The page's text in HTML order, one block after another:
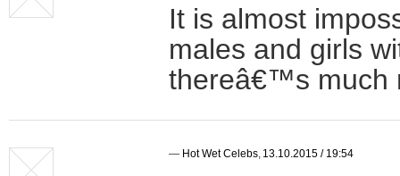
It is almost
males and girls
thereâ€™s much
— Hot Wet Celebs, 13.10.2015 / 19:54